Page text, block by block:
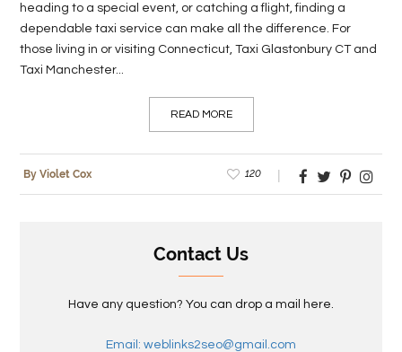
REAL
ESTATE
CONTACT
heading to a special event, or catching a flight, finding a
dependable taxi service can make all the difference. For
those living in or visiting Connecticut, Taxi Glastonbury CT and
Taxi Manchester...
READ MORE
By Violet Cox 120
Contact Us
Have any question? You can drop a mail here.
Email: weblinks2seo@gmail.com